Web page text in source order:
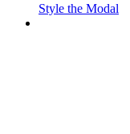
Style the Modal